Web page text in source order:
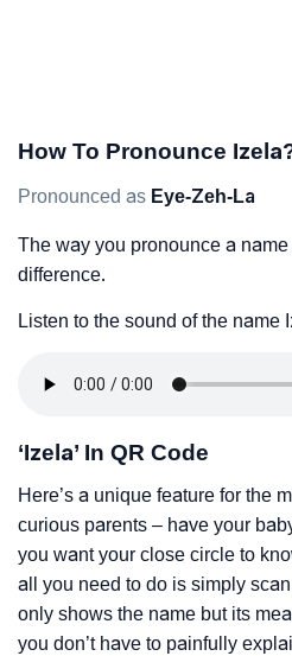
How To Pronounce
Pronounced as Eye-Zeh-La
The way you pronounce a
difference.
Listen to the sound of the name
‘Izela’ In QR Code
Here’s a unique feature for the
curious parents – have your
you want your close circle to
all you need to do is simply
only shows the name but its
you don’t have to painfully